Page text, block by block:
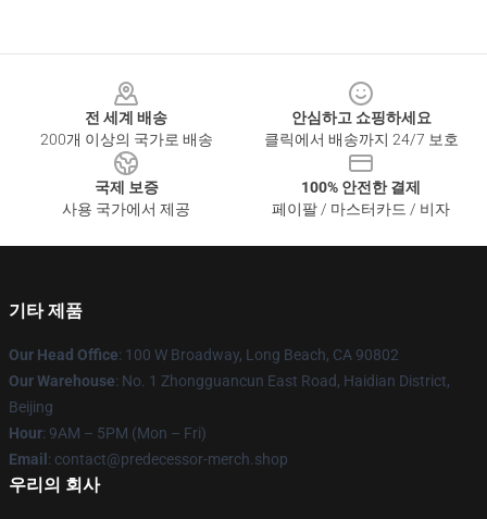
전 세계 배송
200개 이상의 국가로 배송
안심하고 쇼핑하세요
클릭에서 배송까지 24/7 보호
국제 보증
사용 국가에서 제공
100% 안전한 결제
페이팔 / 마스터카드 / 비자
기타 제품
Our Head Office: 100 W Broadway, Long Beach, CA 90802
Our Warehouse: No. 1 Zhongguancun East Road, Haidian District,
Beijing
Hour: 9AM – 5PM (Mon – Fri)
Email : contact@predecessor-merch.shop
우리의 회사